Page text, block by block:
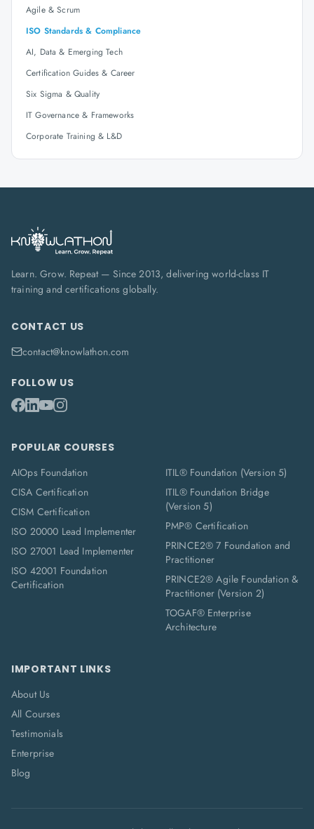
Agile & Scrum
ISO Standards & Compliance
AI, Data & Emerging Tech
Certification Guides & Career
Six Sigma & Quality
IT Governance & Frameworks
Corporate Training & L&D
Learn. Grow. Repeat — Since 2013, delivering world-class IT
training and certifications globally.
CONTACT US
contact@knowlathon.com
FOLLOW US
POPULAR COURSES
AIOps Foundation
CISA Certification
CISM Certification
ISO 20000 Lead Implementer
ISO 27001 Lead Implementer
ISO 42001 Foundation
Certification
ITIL® Foundation (Version 5)
ITIL® Foundation Bridge
(Version 5)
PMP® Certification
PRINCE2® 7 Foundation and
Practitioner
PRINCE2® Agile Foundation &
Practitioner (Version 2)
TOGAF® Enterprise
Architecture
IMPORTANT LINKS
About Us
All Courses
Testimonials
Enterprise
Blog